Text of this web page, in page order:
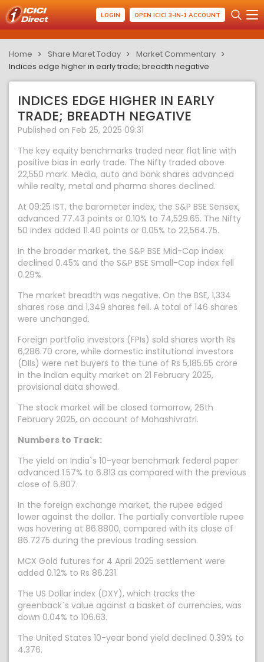
LOGIN OPEN ICICI 3-IN-1 ACCOUNT
Home Share Maret Today
Market Commentary
Indices edge higher in early trade; breadth negative
INDICES EDGE HIGHER IN EARLY
TRADE; BREADTH NEGATIVE
Published on Feb 25, 2025 09:31
The key equity benchmarks traded near flat line with
positive bias in early trade. The Nifty traded above
22,550 mark. Media, auto and bank shares advanced
while realty, metal and pharma shares declined.
At 09:25 IST, the barometer index, the S&P BSE Sensex,
advanced 77.43 points or 0.10% to 74,529.65. The Nifty
50 index added 11.40 points or 0.05% to 22,564.75.
In the broader market, the S&P BSE Mid-Cap index
declined 0.45% and the S&P BSE Small-Cap index fell
0.29%.
The market breadth was negative. On the BSE, 1,334
shares rose and 1,349 shares fell. A total of 146 shares
were unchanged.
Foreign portfolio investors (FPIs) sold shares worth Rs
6,286.70 crore, while domestic institutional investors
(DIIs) were net buyers to the tune of Rs 5,185.65 crore
in the Indian equity market on 21 February 2025,
provisional data showed.
The stock market will be closed tomorrow, 26th
February 2025, on account of Mahashivratri.
Numbers to Track:
The yield on India`s 10-year benchmark federal paper
advanced 1.57% to 6.813 as compared with the previous
close of 6.807.
In the foreign exchange market, the rupee edged
lower against the dollar. The partially convertible rupee
was hovering at 86.8800, compared with its close of
86.7275 during the previous trading session.
MCX Gold futures for 4 April 2025 settlement were
added 0.12% to Rs 86.231.
The US Dollar index (DXY), which tracks the
greenback`s value against a basket of currencies, was
down 0.04% to 106.63.
The United States 10-year bond yield declined 0.39% to
4.376.